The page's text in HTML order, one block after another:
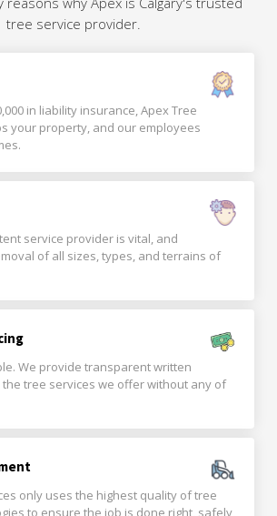
tree service provider.
in liability insurance, Apex Tree
your property, and our employees
service provider is vital, and
of all sizes, types, and terrains of
We provide transparent written
tree services we offer without any of
only uses the highest quality of tree
to ensure the job is done right, safely,